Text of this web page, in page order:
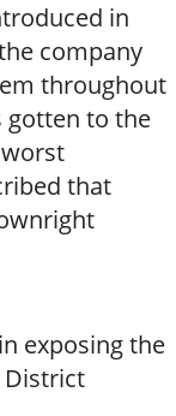
in
company
throughout
gotten to the
that
exposing the
District